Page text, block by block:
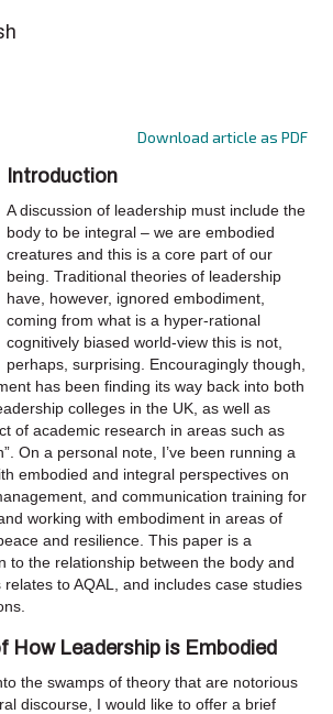
Download article as PDF
Introduction
A discussion of leadership must include the
body to be integral – we are embodied
creatures and this is a core part of our
being. Traditional theories of leadership
have, however, ignored embodiment,
coming from what is a hyper-rational
cognitively biased world-view this is not,
perhaps, surprising. Encouragingly though,
has been finding its way back into both
colleges in the UK, as well as
of academic research in areas such as
On a personal note, I’ve been running a
embodied and integral perspectives on
and communication training for
working with embodiment in areas of
and resilience. This paper is a
to the relationship between the body and
to AQAL, and includes case studies
How Leadership is Embodied
the swamps of theory that are notorious
discourse, I would like to offer a brief